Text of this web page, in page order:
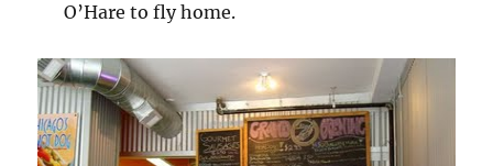
O’Hare to fly home.